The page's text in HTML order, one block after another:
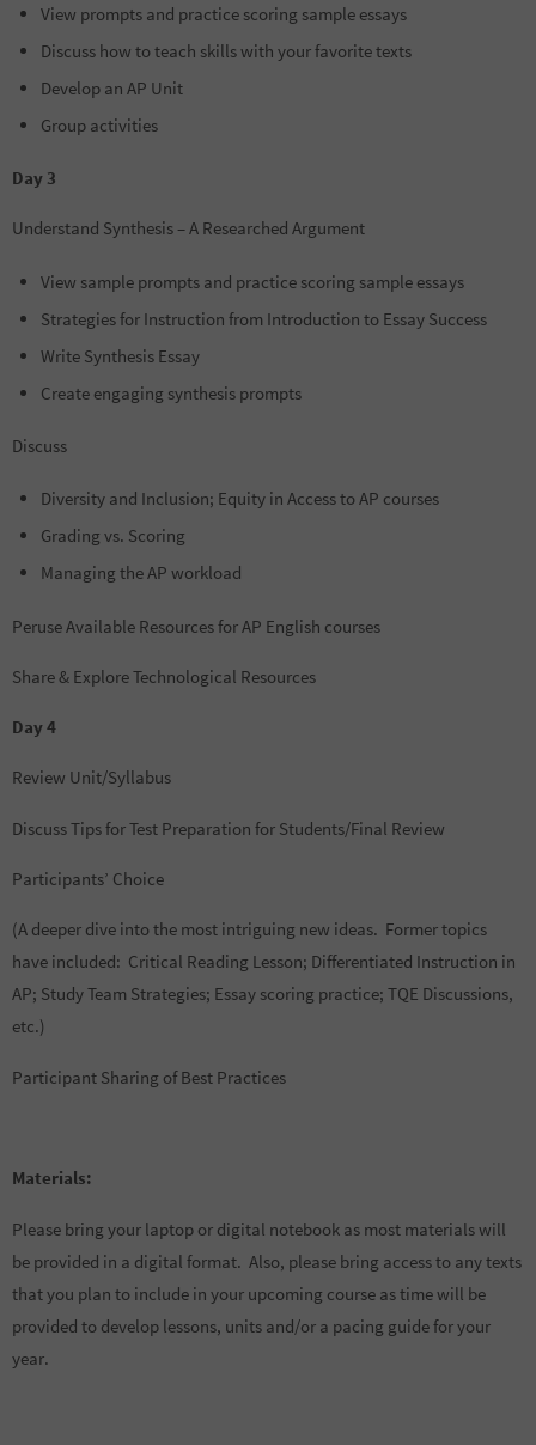
View prompts and practice scoring sample essays
Discuss how to teach skills with your favorite texts
Develop an AP Unit
Group activities
Day 3
Understand Synthesis – A Researched Argument
View sample prompts and practice scoring sample essays
Strategies for Instruction from Introduction to Essay Success
Write Synthesis Essay
Create engaging synthesis prompts
Discuss
Diversity and Inclusion; Equity in Access to AP courses
Grading vs. Scoring
Managing the AP workload
Peruse Available Resources for AP English courses
Share & Explore Technological Resources
Day 4
Review Unit/Syllabus
Discuss Tips for Test Preparation for Students/Final Review
Participants’ Choice
(A deeper dive into the most intriguing new ideas. Former topics
have included: Critical Reading Lesson; Differentiated Instruction in
AP; Study Team Strategies; Essay scoring practice; TQE Discussions,
etc.)
Participant Sharing of Best Practices
Materials:
Please bring your laptop or digital notebook as most materials will
be provided in a digital format. Also, please bring access to any texts
that you plan to include in your upcoming course as time will be
provided to develop lessons, units and/or a pacing guide for your
year.